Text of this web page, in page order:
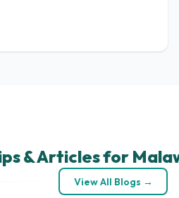
& Articles for
View All Blogs →